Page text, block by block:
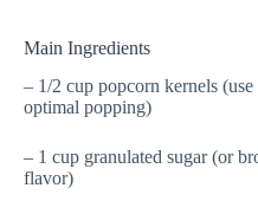
Main Ingredients
– 1/2 cup popcorn kernels
optimal popping)
– 1 cup granulated sugar (or
flavor)